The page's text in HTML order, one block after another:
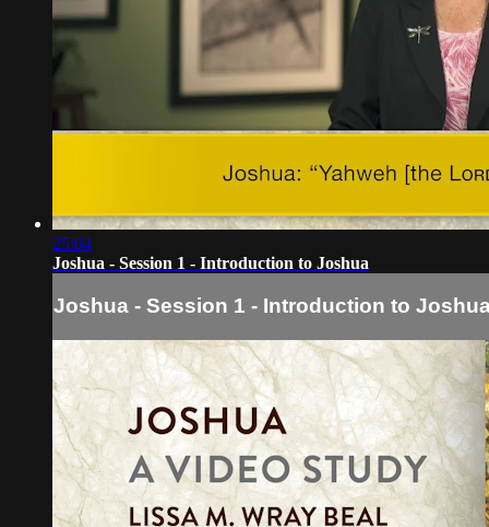
25:04
Joshua - Session 1 - Introduction to Joshua
Joshua - Session 1 - Introduction to